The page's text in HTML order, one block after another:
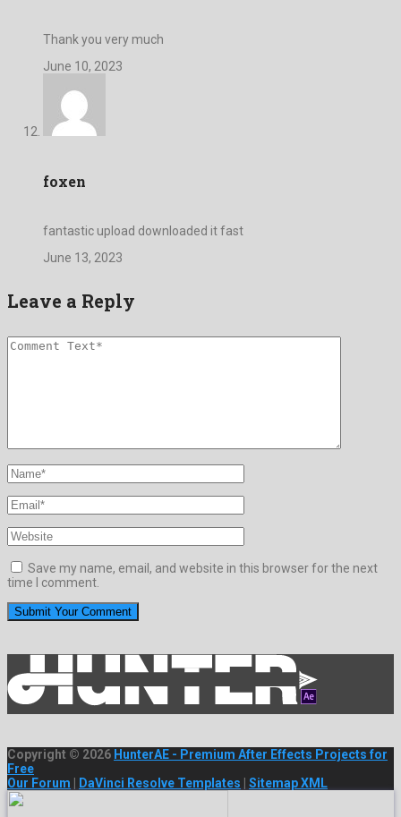
Thank you very much
June 10, 2023
foxen
fantastic upload downloaded it fast
June 13, 2023
Leave a Reply
Save my name, email, and website in this browser for the next
time I comment.
Copyright © 2026 HunterAE - Premium After Effects Projects for
Free
Our Forum
DaVinci Resolve Templates Sitemap XML